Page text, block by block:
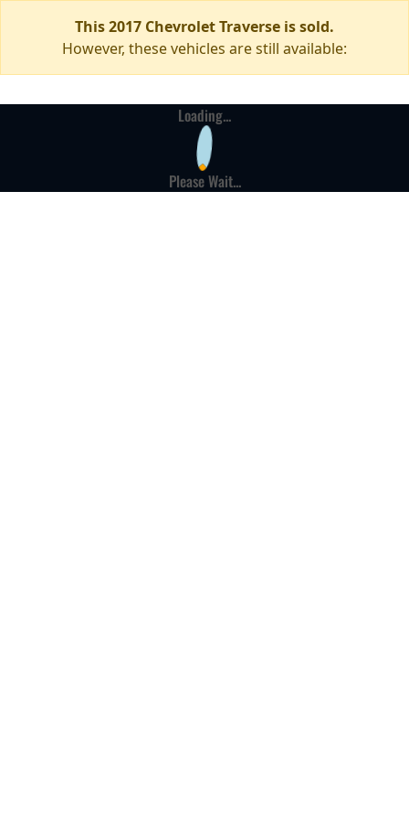
This 2017 Chevrolet Traverse is sold.
However, these vehicles are still available:
Loading...
Please Wait...